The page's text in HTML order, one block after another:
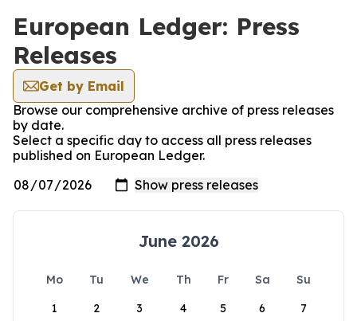
European Ledger: Press
Releases
Get by Email
Browse our comprehensive archive of press releases
by date.
Select a specific day to access all press releases
published on European Ledger.
June 2026
Mo Tu We Th Fr Sa
Su
1
2 3 4 5 6 7